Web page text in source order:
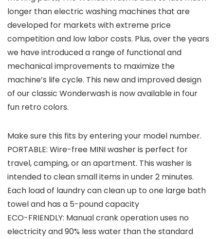
longer than electric washing machines that are
developed for markets with extreme price
competition and low labor costs. Plus, over the years
we have introduced a range of functional and
mechanical improvements to maximize the
machine’s life cycle. This new and improved design
of our classic Wonderwash is now available in four
fun retro colors.
Make sure this fits by entering your model number.
PORTABLE: Wire-free MINI washer is perfect for
travel, camping, or an apartment. This washer is
intended to clean small items in under 2 minutes.
Each load of laundry can clean up to one large bath
towel and has a 5-pound capacity
ECO-FRIENDLY: Manual crank operation uses no
electricity and 90% less water than the standard